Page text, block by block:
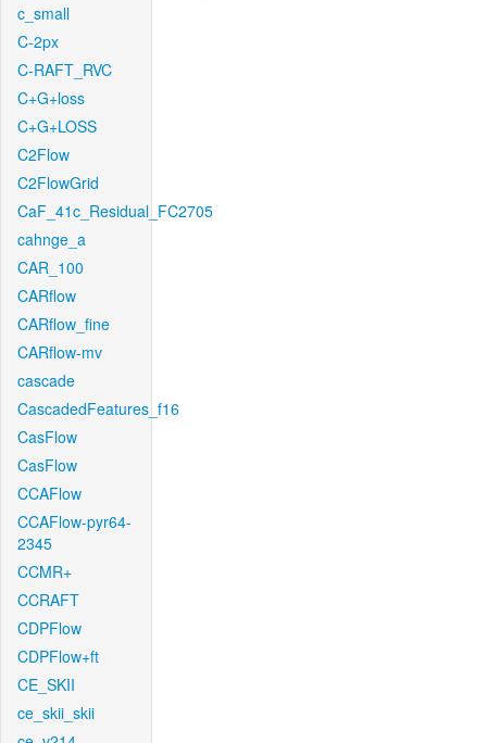
c_small
C-2px
C-RAFT_RVC
C+G+loss
C+G+LOSS
C2Flow
C2FlowGrid
CaF_41c_Residual_FC2705
cahnge_a
CAR_100
CARflow
CARflow_fine
CARflow-mv
cascade
CascadedFeatures_f16
CasFlow
CasFlow
CCAFlow
CCAFlow-pyr64-
2345
CCMR+
CCRAFT
CDPFlow
CDPFlow+ft
CE_SKII
ce_skii_skii